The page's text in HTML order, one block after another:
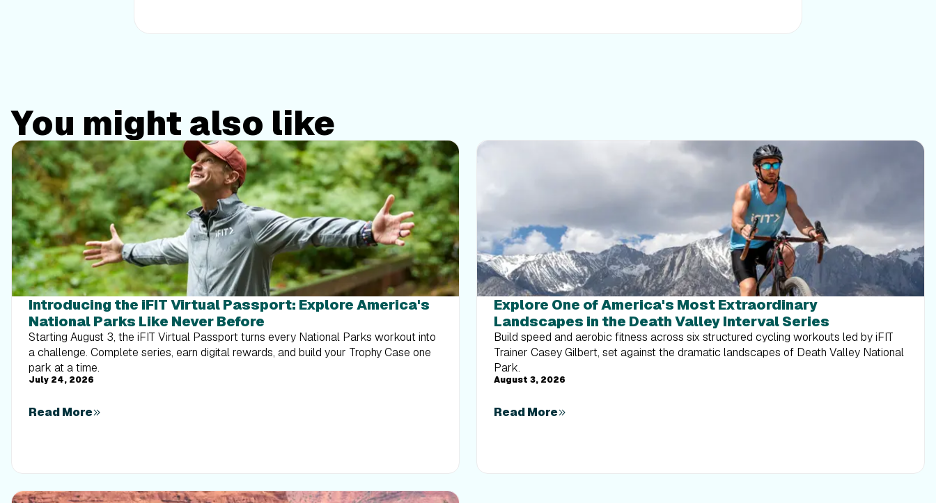
You might also like
Introducing the iFIT Virtual Passport: Explore America's
National Parks Like Never Before
Starting August 3, the iFIT Virtual Passport turns every National Parks workout into
a challenge. Complete series, earn digital rewards, and build your Trophy Case one
park at a time.
July 24, 2026
Read More
Explore One of America's Most Extraordinary
Landscapes in the Death Valley Interval Series
Build speed and aerobic fitness across six structured cycling workouts led by iFIT
Trainer Casey Gilbert, set against the dramatic landscapes of Death Valley National
Park.
August 3, 2026
Read More